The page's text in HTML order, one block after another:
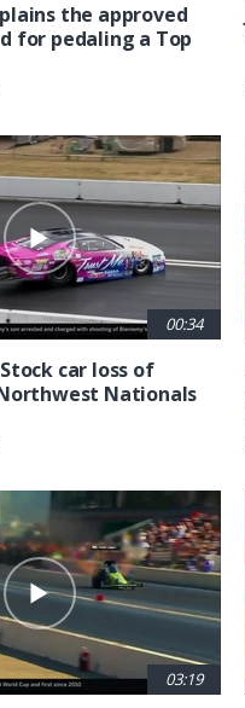
the approved
for pedaling a Top
00:34
car loss of
Nationals
03:19